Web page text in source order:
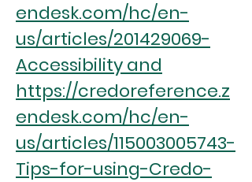
endesk.com/hc/en-
us/articles/201429069-
Accessibility and
https://credoreference.z
endesk.com/hc/en-
us/articles/115003005743-
Tips-for-using-Credo-